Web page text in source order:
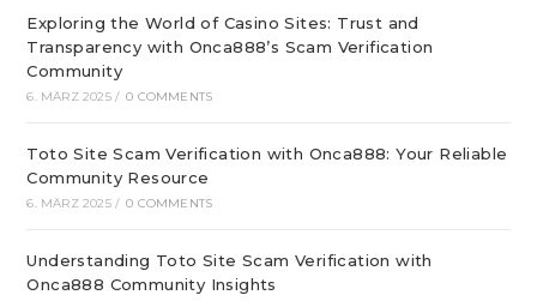
Exploring the World of Casino Sites: Trust and
Transparency with Onca888’s Scam Verification
Community
6. MÄRZ 2025 / 0 COMMENTS
Toto Site Scam Verification with Onca888: Your Reliable
Community Resource
6. MÄRZ 2025 / 0 COMMENTS
Understanding Toto Site Scam Verification with
Onca888 Community Insights